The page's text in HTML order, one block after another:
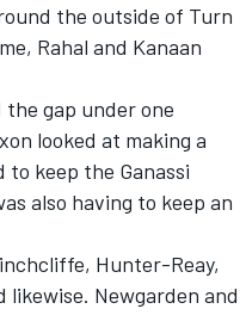
the outside of Turn
Rahal and Kanaan
gap under one
looked at making a
to keep the Ganassi
also having to keep an
Hunter-Reay,
Newgarden and